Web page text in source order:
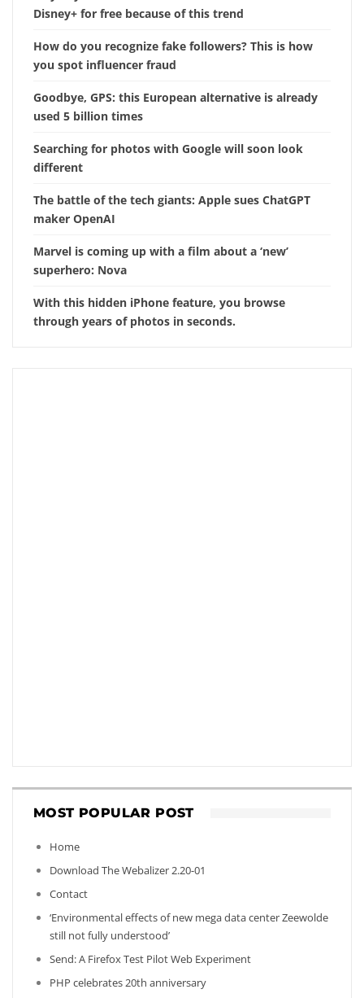
Disney+ for free because of this trend
How do you recognize fake followers? This is how
you spot influencer fraud
Goodbye, GPS: this European alternative is already
used 5 billion times
Searching for photos with Google will soon look
different
The battle of the tech giants: Apple sues ChatGPT
maker OpenAI
Marvel is coming up with a film about a ‘new’
superhero: Nova
With this hidden iPhone feature, you browse
through years of photos in seconds.
MOST POPULAR POST
Home
Download The Webalizer 2.20-01
Contact
‘Environmental effects of new mega data center Zeewolde
still not fully understood’
Send: A Firefox Test Pilot Web Experiment
PHP celebrates 20th anniversary